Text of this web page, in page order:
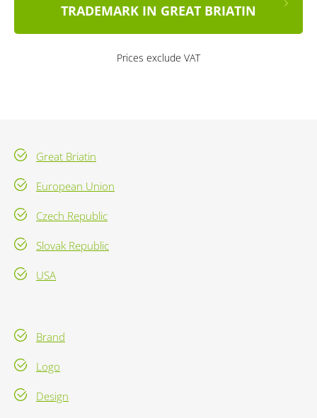
TRADEMARK IN GREAT BRIATIN
Prices exclude VAT
Great Briatin
European Union
Czech Republic
Slovak Republic
USA
Brand
Logo
Design